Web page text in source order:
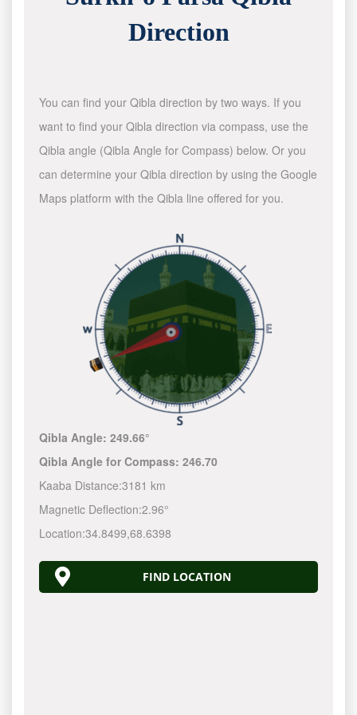
Direction
You can find your Qibla direction by two ways. If you
want to find your Qibla direction via compass, use the
Qibla angle (Qibla Angle for Compass) below. Or you
can determine your Qibla direction by using the Google
Maps platform with the Qibla line offered for you.
Qibla Angle:249.66°
Qibla Angle for Compass:246.70
Kaaba Distance:3181 km
Magnetic Deflection:2.96°
Location:34.8499,68.6398
FIND LOCATION